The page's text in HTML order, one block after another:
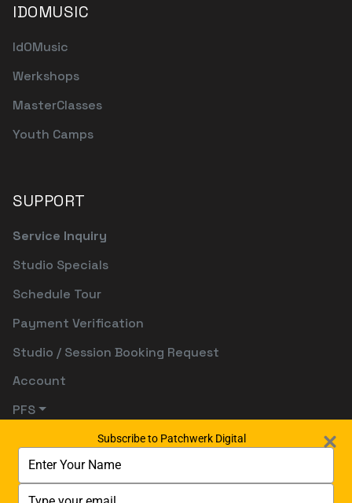
IDOMUSIC
IdOMusic
Werkshops
MasterClasses
Youth Camps
SUPPORT
Service Inquiry
Studio Specials
Schedule Tour
Payment Verification
Studio / Session Booking Request
Account
PFS
Subscribe to Patchwerk Digital
your
name